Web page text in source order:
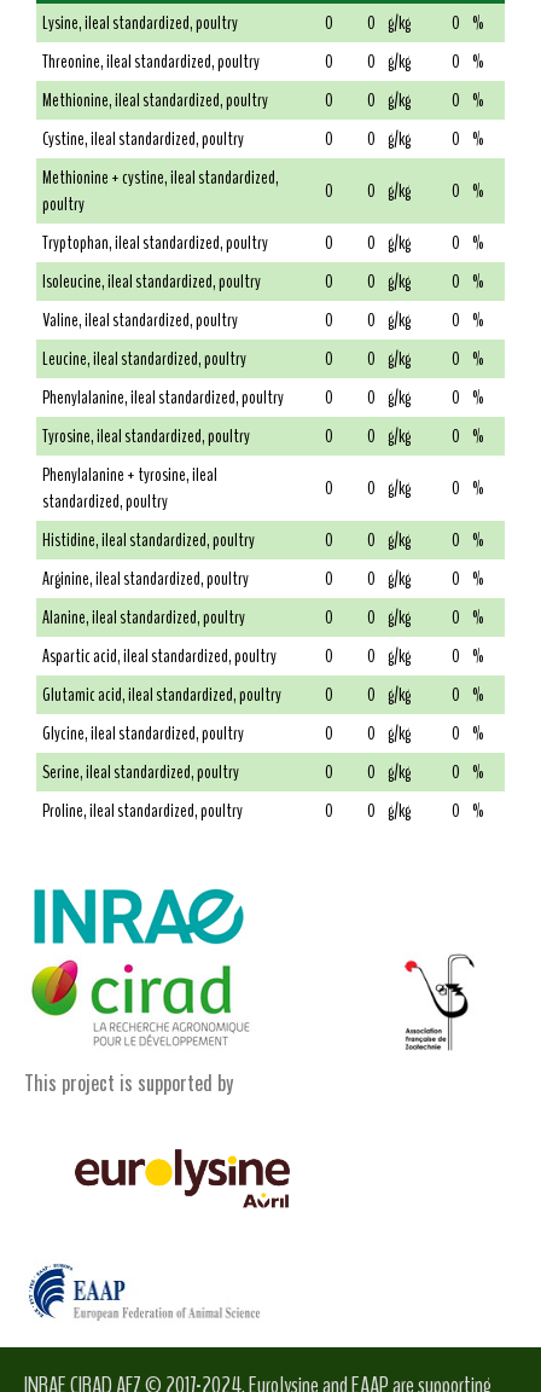
Lysine, ileal standardized, poultry
0 0 g/kg 0 %
Threonine, ileal standardized, poultry
0 0 g/kg 0 %
Methionine, ileal standardized, poultry
0 0 g/kg 0 %
Cystine, ileal standardized, poultry
0 0 g/kg 0 %
Methionine + cystine, ileal standardized,
poultry
0 0 g/kg 0 %
Tryptophan, ileal standardized, poultry
0 0 g/kg 0 %
Isoleucine, ileal standardized, poultry
0 0 g/kg 0 %
Valine, ileal standardized, poultry
0 0 g/kg 0 %
Leucine, ileal standardized, poultry
0 0 g/kg 0 %
Phenylalanine, ileal standardized, poultry
0 0 g/kg 0 %
Tyrosine, ileal standardized, poultry
0 0 g/kg 0 %
Phenylalanine + tyrosine, ileal
standardized, poultry
0 0 g/kg 0 %
Histidine, ileal standardized, poultry
0 0 g/kg 0 %
Arginine, ileal standardized, poultry
0 0 g/kg 0 %
Alanine, ileal standardized, poultry
0 0 g/kg 0 %
Aspartic acid, ileal standardized, poultry
0 0 g/kg 0 %
Glutamic acid, ileal standardized, poultry
0 0 g/kg 0 %
Glycine, ileal standardized, poultry
0 0 g/kg 0 %
Serine, ileal standardized, poultry
0 0 g/kg 0 %
Proline, ileal standardized, poultry
0 0 g/kg 0 %
This project is supported by
INRAE CIRAD AFZ © 2017-2024. Eurolysine and EAAP are supporting